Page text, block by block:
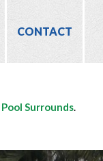
CONTACT
Pool Surrounds.